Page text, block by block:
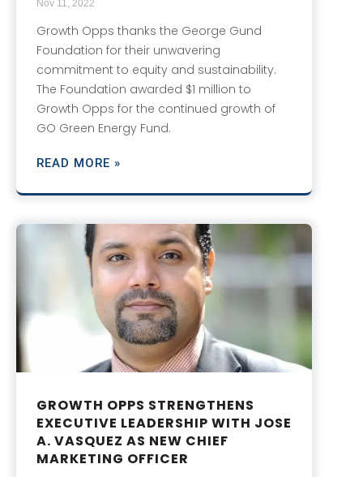
Nov 11, 2022
Growth Opps thanks the George Gund
Foundation for their unwavering
commitment to equity and sustainability.
The Foundation awarded $1 million to
Growth Opps for the continued growth of
GO Green Energy Fund.
READ MORE »
GROWTH OPPS STRENGTHENS
EXECUTIVE LEADERSHIP WITH JOSE
A. VASQUEZ AS NEW CHIEF
MARKETING OFFICER